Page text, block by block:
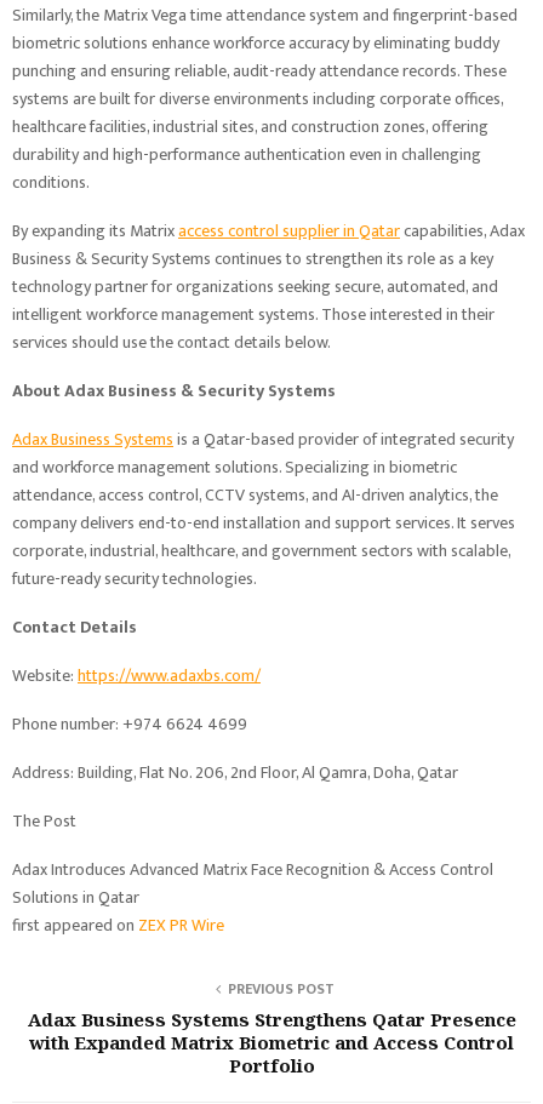
Similarly, the Matrix Vega time attendance system and fingerprint-based
biometric solutions enhance workforce accuracy by eliminating buddy
punching and ensuring reliable, audit-ready attendance records. These
systems are built for diverse environments including corporate offices,
healthcare facilities, industrial sites, and construction zones, offering
durability and high-performance authentication even in challenging
conditions.
By expanding its Matrixaccess control supplierinQatarcapabilities, Adax
Business & Security Systems continues to strengthen its role as a key
technology partner for organizations seeking secure, automated, and
intelligent workforce management systems. Those interested in their
services should use the contact details below.
AboutAdax Business & Security Systems
Adax Business Systemsis a Qatar-based provider of integrated security
and workforce management solutions. Specializing in biometric
attendance, access control, CCTV systems, and AI-driven analytics, the
company delivers end-to-end installation and support services. It serves
corporate, industrial, healthcare, and government sectors with scalable,
future-ready security technologies.
Contact Details
Website:https://www.adaxbs.com/
Phone number: +974 6624 4699
Address: Building, Flat No. 206, 2nd Floor, Al Qamra, Doha, Qatar
The Post
Adax Introduces Advanced Matrix Face Recognition & Access Control
Solutions in Qatar
first appeared on ZEX PR Wire
PREVIOUS POST
Adax Business Systems Strengthens Qatar Presence
with Expanded Matrix Biometric and Access Control
Portfolio